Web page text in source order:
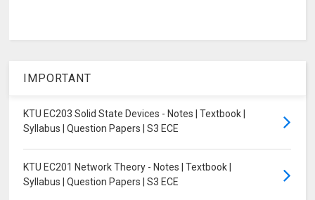
IMPORTANT
KTU EC203 Solid State Devices - Notes | Textbook |
Syllabus | Question Papers | S3 ECE
KTU EC201 Network Theory - Notes | Textbook |
Syllabus | Question Papers | S3 ECE